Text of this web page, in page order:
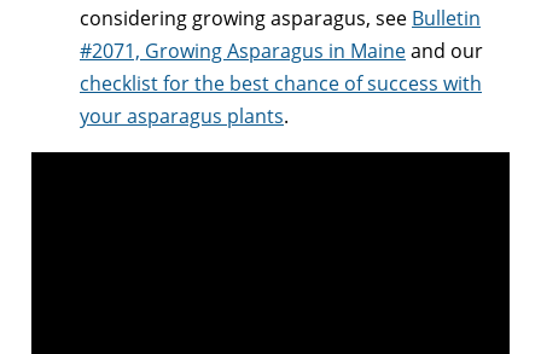
considering growing asparagus, see Bulletin
#2071, Growing Asparagus in Maineand our
checklist for the best chance of success with
your asparagus plants.